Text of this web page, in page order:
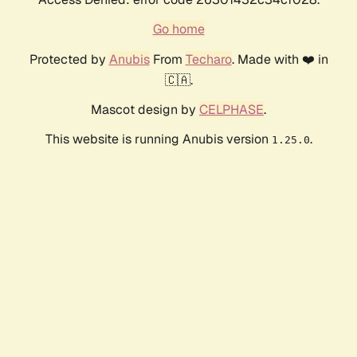
Go home
Protected by AnubisFrom Techaro. Made with ❤️ in
🇨🇦.
Mascot design by CELPHASE.
This website is running Anubis version 1.25.0.